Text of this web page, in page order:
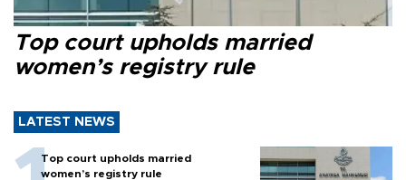
Top court upholds married
women’s registry rule
LATEST NEWS
Top court upholds married
women’s registry rule